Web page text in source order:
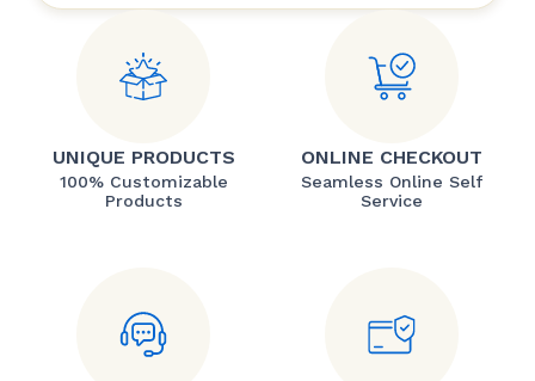
UNIQUE PRODUCTS
100% Customizable
Products
ONLINE CHECKOUT
Seamless Online Self
Service